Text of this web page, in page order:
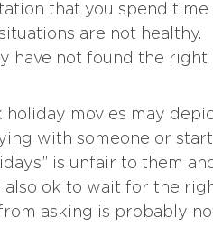
that you spend time
are not healthy.
have not found the right
movies may
with someone or
is unfair to them
also ok to wait for the
asking is probably